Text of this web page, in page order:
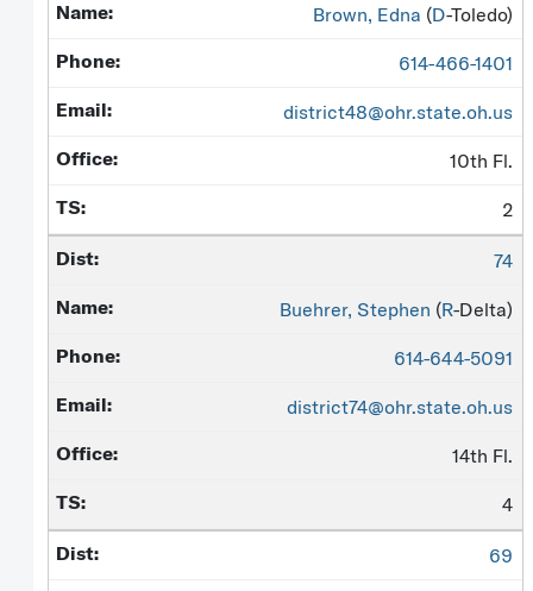
Brown, Edna (D-Toledo)
614-466-1401
district48@ohr.state.oh.us
10th Fl.
2
74
Buehrer, Stephen (R-Delta)
614-644-5091
district74@ohr.state.oh.us
14th Fl.
4
69